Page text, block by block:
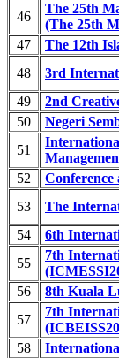
46
The 25th
(The 25th
47
The 12th
48
3rd
49
2nd
50
Negeri
51
52
53
The
54
6th
55
7th
56
8th Kuala
57
7th
58